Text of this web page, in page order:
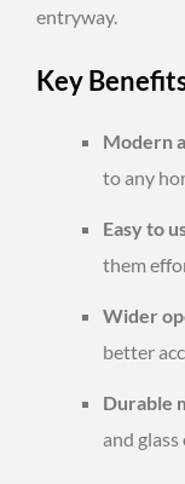
entryway.
Key
Modern
to any
Easy to
them
Wider
better
Durable
and